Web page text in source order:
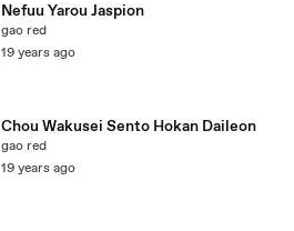
Nefuu Yarou Jaspion
gao red
19 years ago
Chou Wakusei Sento Hokan Daileon
gao red
19 years ago